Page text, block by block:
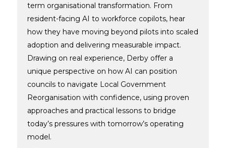
term organisational transformation. From
resident-facing AI to workforce copilots, hear
how they have moving beyond pilots into scaled
adoption and delivering measurable impact.
Drawing on real experience, Derby offer a
unique perspective on how AI can position
councils to navigate Local Government
Reorganisation with confidence, using proven
approaches and practical lessons to bridge
today’s pressures with tomorrow’s operating
model.